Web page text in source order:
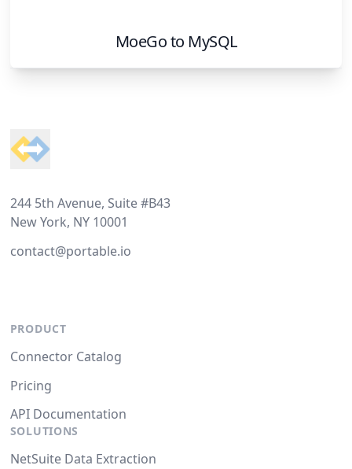
MoeGoto MySQL
244 5th Avenue, Suite #B43
New York, NY 10001
contact@portable.io
PRODUCT
Connector Catalog
Pricing
API Documentation
SOLUTIONS
NetSuite Data Extraction